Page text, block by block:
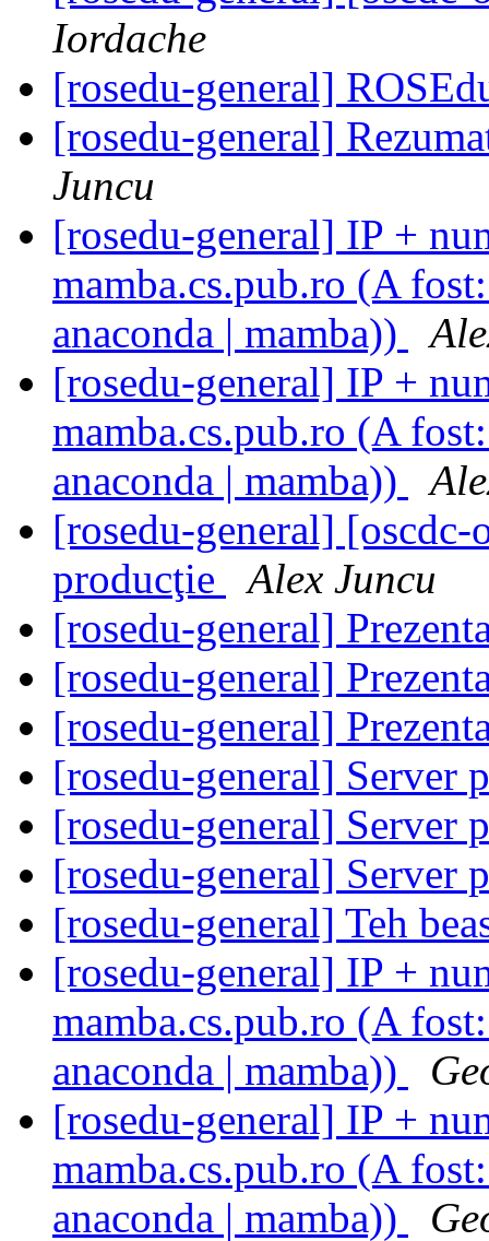
Iordache
[rosedu-general]
[rosedu-general]
Juncu
[rosedu-general] IP +
mamba.cs.pub.ro (A
anaconda | mamba))
[rosedu-general] IP +
mamba.cs.pub.ro (A
anaconda | mamba))
[rosedu-general]
producţie
Alex Juncu
[rosedu-general]
[rosedu-general]
[rosedu-general]
[rosedu-general] Server
[rosedu-general] Server
[rosedu-general] Server
[rosedu-general] Teh
[rosedu-general] IP +
mamba.cs.pub.ro (A
anaconda | mamba))
[rosedu-general] IP +
mamba.cs.pub.ro (A
anaconda | mamba))